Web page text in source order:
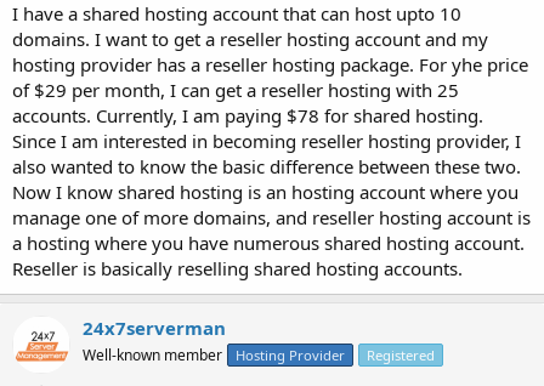
I have a shared hosting account that can host upto 10
domains. I want to get a reseller hosting account and my
hosting provider has a reseller hosting package. For yhe price
of $29 per month, I can get a reseller hosting with 25
accounts. Currently, I am paying $78 for shared hosting.
Since I am interested in becoming reseller hosting provider, I
also wanted to know the basic difference between these two.
Now I know shared hosting is an hosting account where you
manage one of more domains, and reseller hosting account is
a hosting where you have numerous shared hosting account.
Reseller is basically reselling shared hosting accounts.
24x7serverman
Well-known member Hosting Provider Registered